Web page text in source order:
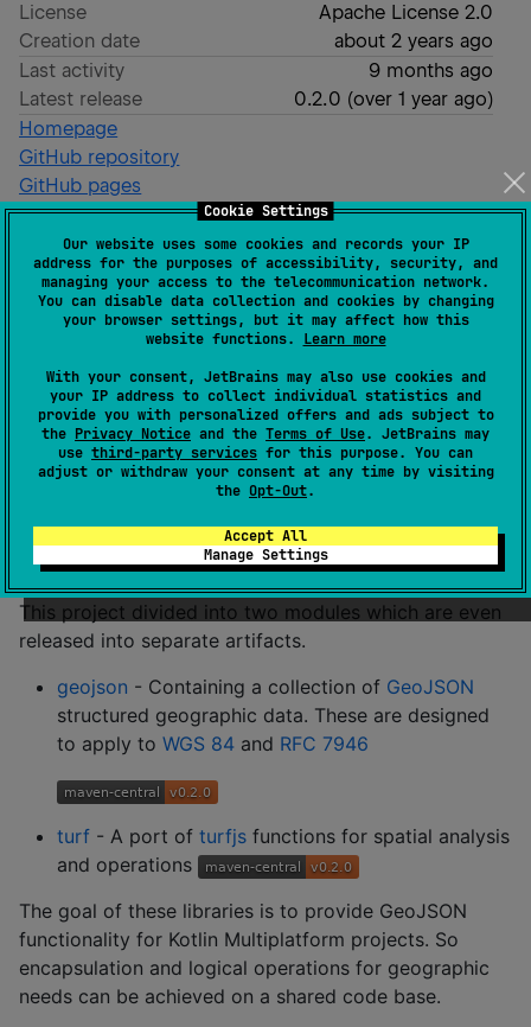
Cookie Settings
Our website uses some cookies and records your IP
address for the purposes of accessibility, security, and
managing your access to the telecommunication network.
You can disable data collection and cookies by changing
your browser settings, but it may affect how this
website functions. Learn more
With your consent, JetBrains may also use cookies and
your IP address to collect individual statistics and
provide you with personalized offers and ads subject to
the Privacy Notice and the Terms of Use. JetBrains may
use third-party services for this purpose. You can
adjust or withdraw your consent at any time by visiting
the Opt-Out.
Accept All
Manage Settings
License
Apache License 2.0
Creation date
about 2 years ago
Last activity
9 months ago
Latest release
0.2.0 (over 1 year ago)
Homepage
GitHub repository
GitHub pages
Wiki page
Readme
Packages
GeoKJSON
GeoKJSON (spelled: "Ge - OK - Json", aligned to
Squares Kotlin OK libraries likeOkio) is a Kotlin
Multiplatform library. Based onSpatial Kby Derek Ellis
this library is designed to work with geospatial data in
port of Turfjs written in pure Kotlin. It supports plain
Kotlin and Multiplatform (KMP) projects.
This project divided into two modules which are even
released into separate artifacts.
geojson - Containing a collection of GeoJSON
structured geographic data. These are designed
to apply to WGS 84 and RFC 7946
turf - A port of turfjs functions for spatial analysis
and operations
The goal of these libraries is to provide GeoJSON
functionality for Kotlin Multiplatform projects. So
encapsulation and logical operations for geographic
needs can be achieved on a shared code base.